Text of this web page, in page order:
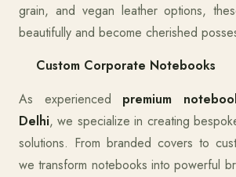
grain, and vegan leather options,
beautifully and become cherished
Custom Corporate Notebooks
As experienced premium
Delhi, we specialize in creating
solutions. From branded covers to
we transform notebooks into powerful